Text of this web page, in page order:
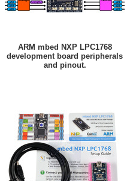
ARM mbed NXP LPC1768
development board peripherals
and pinout.